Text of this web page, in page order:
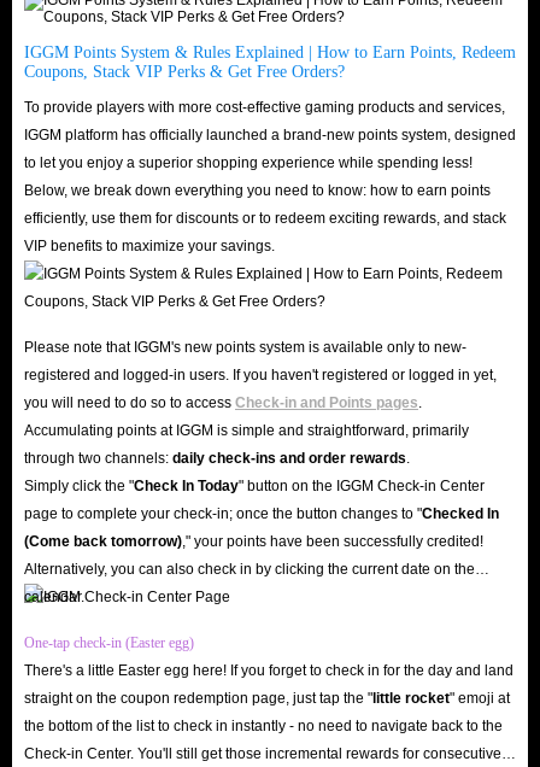
choice.
Sufficient Stock, Fast Shipping
First of all, IGGM has always cooperated with safe and reliable suppliers,
so our website always has a large and stable supply of Poppo Live Coins
for sale to meet all your top-up needs. Our ample inventory ensures timely
order of your order as quickly as possible, allowing you to seamlessly
enjoy a superior experience within the Poppo Live App!
Trust Endorsement, Safe and Reliable
IGGM is a long-established store that has earned the trust of countless users
with its stable and reliable service and secure shopping environment. We
enjoy a high reputation on mainstream platforms such as Facebook, X, and
Discord, with users even spontaneously promoting us - a testament to our
excellent reputation! If you still have doubts, you can check out IGGM's
genuine reviews on Trustpilot and the Google Play Store. Currently, over
150k reviews and a 4.8 star rating demonstrate that we are not a fraudulent
website.
In addition, to ensure you can successfully buy Poppo Live in-app coins,
your shopping experience. Therefore, when topping up coins with IGGM,
information being leaked.
Low Prices, Diverse Offers
IGGM Points System & Rules Explained | How to Earn Points, Redeem
Coupons, Stack VIP Perks & Get Free Orders?
To provide players with more cost-effective gaming products and services,
IGGM platform has officially launched a brand-new points system, designed
to let you enjoy a superior shopping experience while spending less!
Below, we break down everything you need to know: how to earn points
efficiently, use them for discounts or to redeem exciting rewards, and stack
VIP benefits to maximize your savings.
Please note that IGGM's new points system is available only to new-
registered and logged-in users. If you haven't registered or logged in yet,
you will need to do so to access Check-in and Points pages
Accumulating points at IGGM is simple and straightforward, primarily
through two channels: daily check-ins and order rewards
Simply click the "Check In Today" button on the IGGM Check-in Center
page to complete your check-in; once the button changes to "️Checked In
(Come back tomorrow) ," your points have been successfully credited!
Alternatively, you can also check in by clicking the current date on the
calendar.
One-tap check-in (Easter egg)
There's a little Easter egg here! If you forget to check in for the day and land
straight on the coupon redemption page, just tap the "little rocket" emoji at
the bottom of the list to check in instantly - no need to navigate back to the
Check-in Center. You'll still get those incremental rewards for consecutive